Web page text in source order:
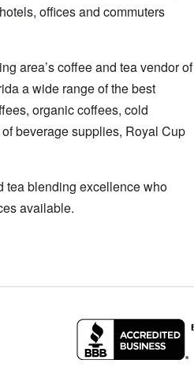
offices and commuters
area’s coffee and tea vendor of
a wide range of the best
organic coffees, cold
beverage supplies, Royal Cup
tea blending excellence who
available.